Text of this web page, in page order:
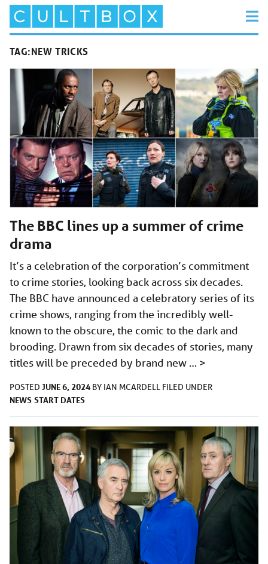
TAG:NEW TRICKS
The BBC lines up a summer of crime
drama
It’s a celebration of the corporation’s commitment
to crime stories, looking back across six decades.
The BBC have announced a celebratory series of its
crime shows, ranging from the incredibly well-
known to the obscure, the comic to the dark and
brooding. Drawn from six decades of stories, many
titles will be preceded by brand new … >
POSTED JUNE 6, 2024 BY IAN MCARDELL FILED UNDER
NEWS START DATES